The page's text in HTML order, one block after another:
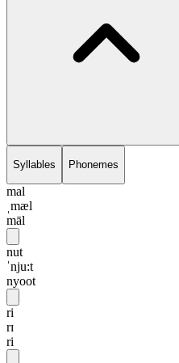
Syllables Phonemes
mal
ˌmæl
māl
nut
ˈnju:t
nyoot
ri
rɪ
ri